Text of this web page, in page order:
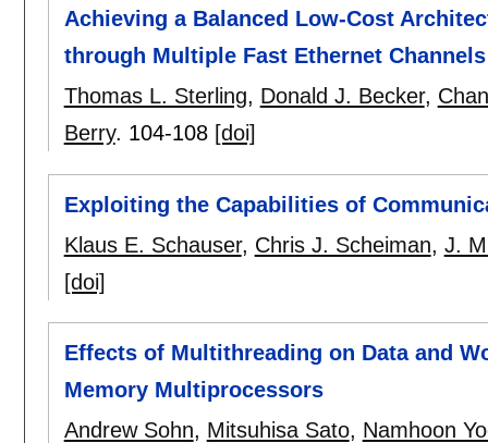
Achieving a Balanced Low-Cost
through Multiple Fast Ethernet
Thomas L. Sterling, Donald J. Becker,
Berry. 104-108 [doi]
Exploiting the Capabilities of
Klaus E. Schauser, Chris J. Scheiman, J.
[doi]
Effects of Multithreading on Data and
Memory Multiprocessors
Andrew Sohn, Mitsuhisa Sato, Namhoon